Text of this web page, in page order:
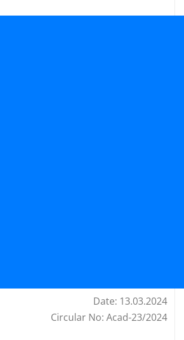
Date: 13.03.2024
Circular No: Acad-23/2024